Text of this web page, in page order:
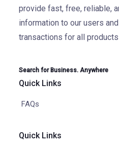
provide fast, free, reliable,
information to our users
transactions for all
Search for Business. Anywhere
Quick Links
FAQs
Quick Links